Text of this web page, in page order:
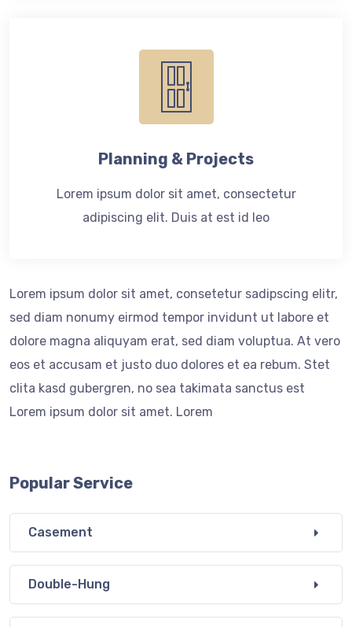
Planning & Projects
Lorem ipsum dolor sit amet, consectetur
adipiscing elit. Duis at est id leo
Lorem ipsum dolor sit amet, consetetur sadipscing elitr,
sed diam nonumy eirmod tempor invidunt ut labore et
dolore magna aliquyam erat, sed diam voluptua. At vero
eos et accusam et justo duo dolores et ea rebum. Stet
clita kasd gubergren, no sea takimata sanctus est
Lorem ipsum dolor sit amet. Lorem
Popular Service
Casement
Double-Hung